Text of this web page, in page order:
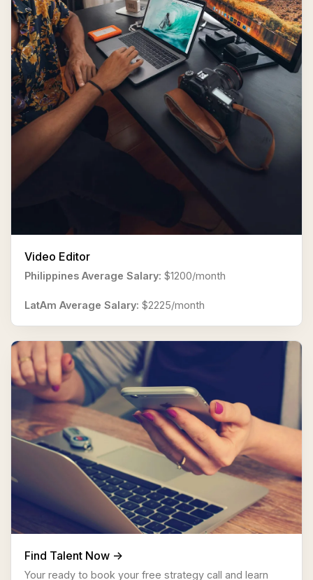
Video Editor
Philippines Average Salary: $1200/month
LatAm Average Salary: $2225/month
Find Talent Now ->
Your ready to book your free strategy call and learn